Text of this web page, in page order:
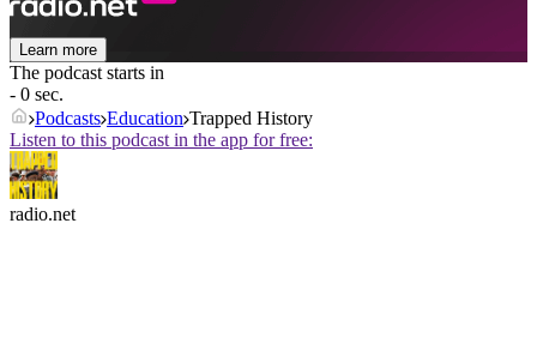
Learn more
The podcast starts in
- 0 sec.
Podcasts Education Trapped History
Listen to this podcast in the app for free:
radio.net